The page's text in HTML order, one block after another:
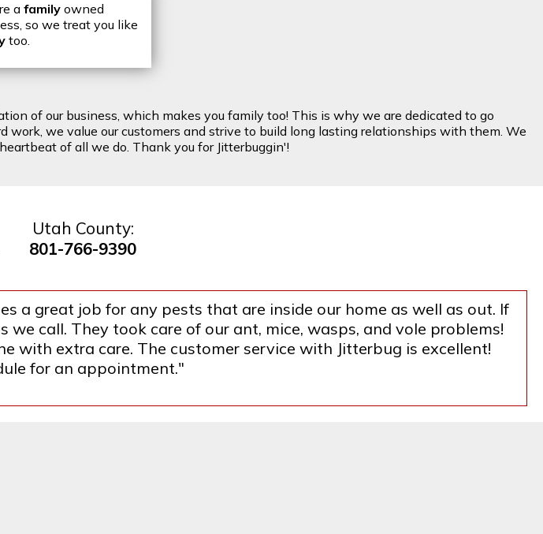
a family owned
so we treat you like
too.
of our business, which makes you family too! This is why we are dedicated to go
we value our customers and strive to build long lasting relationships with them. We
of all we do. Thank you for Jitterbuggin'!
Utah County:
801-766-9390
a great job for any pests that are inside our home as well as out. If
call. They took care of our ant, mice, wasps, and vole problems!
with extra care. The customer service with Jitterbug is excellent!
for an appointment."